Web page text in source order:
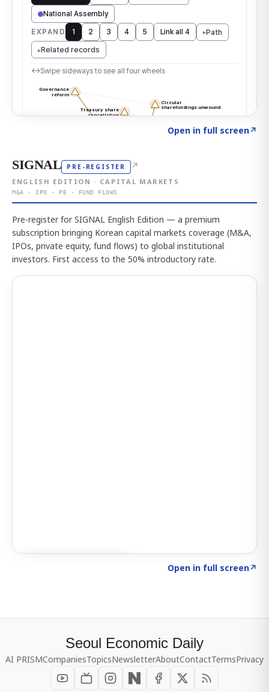
Open in full screen↗
SIGNAL PRE-REGISTER ↗
ENGLISH EDITION · CAPITAL MARKETS
M&A · IPO · PE · FUND FLOWS
Pre-register for SIGNAL English Edition — a premium
subscription bringing Korean capital markets coverage (M&A,
IPOs, private equity, fund flows) to global institutional
investors. First access to the 50% introductory rate.
Open in full screen↗
Seoul Economic Daily
AI PRISMCompaniesTopicsNewsletterAboutContactTermsPrivacy